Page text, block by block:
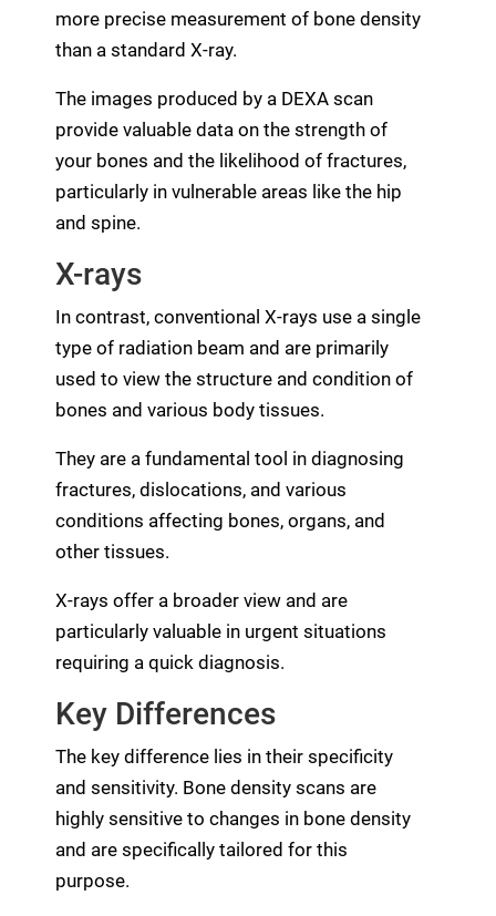
more precise measurement of bone density
than a standard X-ray.
The images produced by a DEXA scan
provide valuable data on the strength of
your bones and the likelihood of fractures,
particularly in vulnerable areas like the hip
and spine.
X-rays
In contrast, conventional X-rays use a single
type of radiation beam and are primarily
used to view the structure and condition of
bones and various body tissues.
They are a fundamental tool in diagnosing
fractures, dislocations, and various
conditions affecting bones, organs, and
other tissues.
X-rays offer a broader view and are
particularly valuable in urgent situations
requiring a quick diagnosis.
Key Differences
The key difference lies in their specificity
and sensitivity. Bone density scans are
highly sensitive to changes in bone density
and are specifically tailored for this
purpose.